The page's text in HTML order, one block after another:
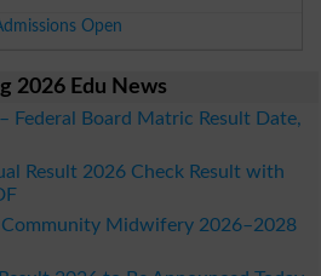
Open
2026 Edu News
Federal Board Matric Result Date,
Result 2026 Check Result with
Community Midwifery 2026–2028